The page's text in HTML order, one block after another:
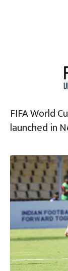
FIFA World
launched in